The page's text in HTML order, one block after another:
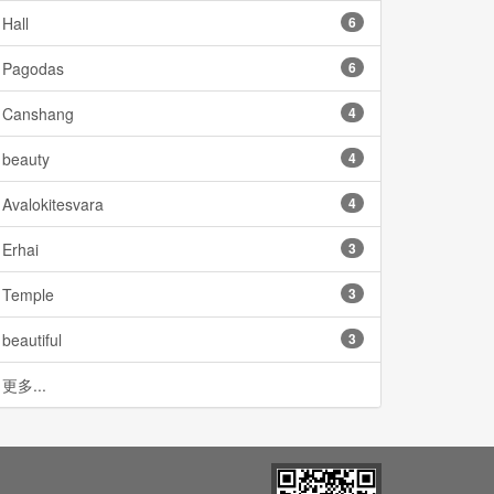
6
Hall
6
Pagodas
4
Canshang
4
beauty
4
Avalokitesvara
3
Erhai
3
Temple
3
beautiful
更多...